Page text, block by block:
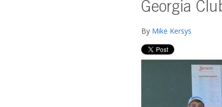
Georgia
By Mike Kersys